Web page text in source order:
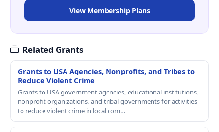
View Membership Plans
Related Grants
Grants to USA Agencies, Nonprofits, and Tribes to
Reduce Violent Crime
Grants to USA government agencies, educational institutions,
nonprofit organizations, and tribal governments for activities
to reduce violent crime in local com…